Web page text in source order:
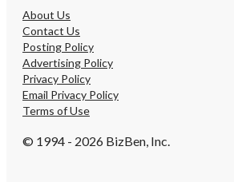
About Us
Contact Us
Posting Policy
Advertising Policy
Privacy Policy
Email Privacy Policy
Terms of Use
© 1994 - 2026 BizBen, Inc.